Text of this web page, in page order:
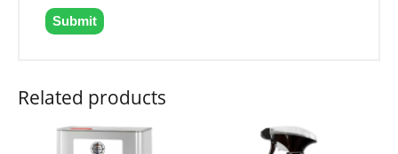
Related products